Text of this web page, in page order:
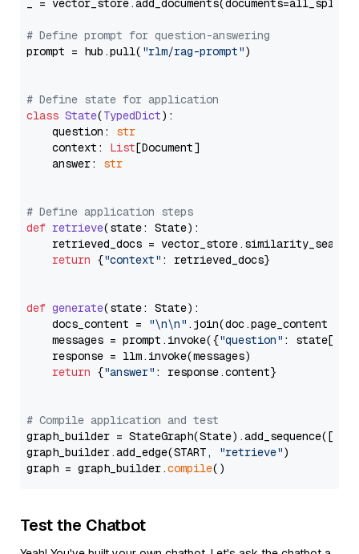
_ = vector_store.add_documents(documents=all_splits)
# Define prompt for question-answering
prompt = hub.pull( "rlm/rag-prompt")
# Define state for application
class State(TypedDict):
    question:
str
    context:
List[Document]
    answer:
str
# Define application steps
def retrieve(state: State):
retrieved_docs =
return {"context" : retrieved_docs}
def generate(state: State):
    docs_content =
"\n\n" .join(doc.page_content
    messages = prompt.invoke({
"question" : state[
    response = llm.invoke(messages)
return {"answer" : response.content}
# Compile application and test
graph_builder =
graph_builder.add_edge(START,
"retrieve")
graph = graph_builder.compile
Test the Chatbot